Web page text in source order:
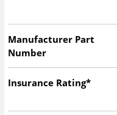
Manufacturer Part
Number
Insurance Rating*